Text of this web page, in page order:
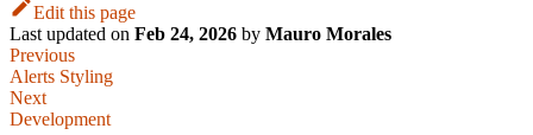
Edit this page
Last updated on Feb 24, 2026 by Mauro Morales
Previous
Alerts Styling
Next
Development